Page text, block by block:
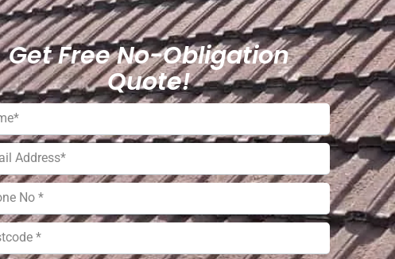
Get Free No-Obligation
Quote!